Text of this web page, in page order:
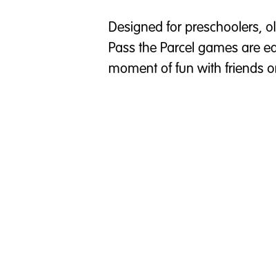
Designed for preschoolers,
Pass the Parcel games are
moment of fun with friends